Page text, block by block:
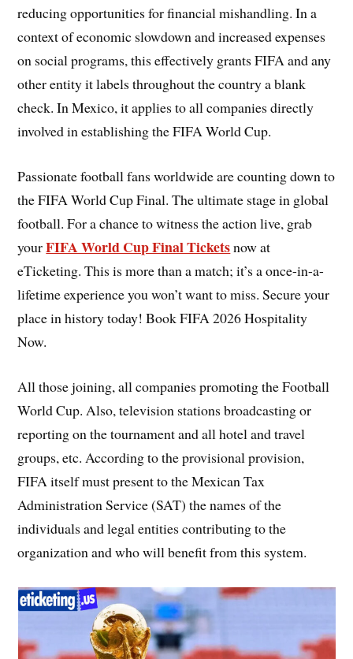
reducing opportunities for financial mishandling. In a
context of economic slowdown and increased expenses
on social programs, this effectively grants FIFA and any
other entity it labels throughout the country a blank
check. In Mexico, it applies to all companies directly
involved in establishing the FIFA World Cup.
Passionate football fans worldwide are counting down to
the FIFA World Cup Final. The ultimate stage in global
football. For a chance to witness the action live, grab
yourFIFA World Cup Final Ticketsnow at
eTicketing. This is more than a match; it’s a once-in-a-
lifetime experience you won’t want to miss. Secure your
place in history today! Book FIFA 2026 Hospitality
Now.
All those joining, all companies promoting the Football
World Cup. Also, television stations broadcasting or
reporting on the tournament and all hotel and travel
groups, etc. According to the provisional provision,
FIFA itself must present to the Mexican Tax
Administration Service (SAT) the names of the
individuals and legal entities contributing to the
organization and who will benefit from this system.